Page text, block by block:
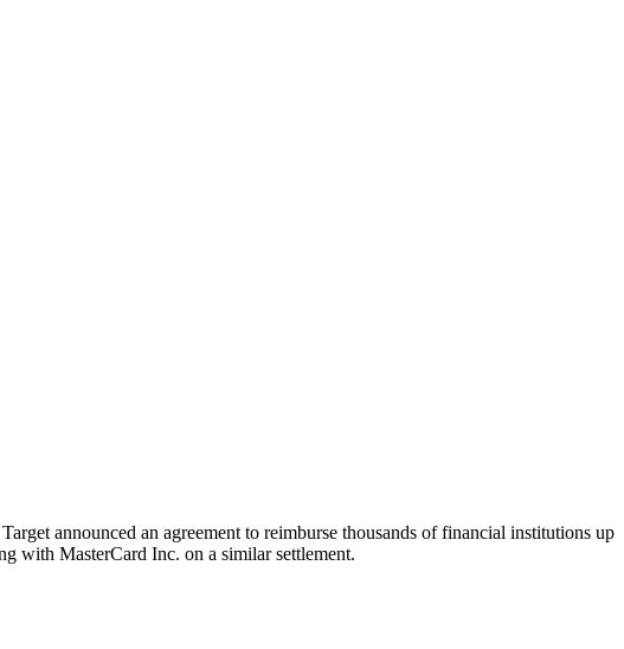
announced an agreement to reimburse thousands of financial institutions up
with MasterCard Inc. on a similar settlement.